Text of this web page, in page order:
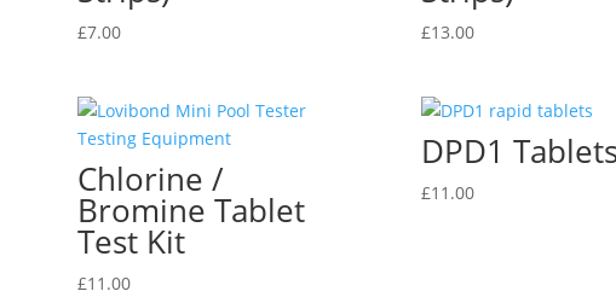
£7.00 £13.00
Chlorine /
Bromine Tablet
Test Kit
£11.00
DPD1
£11.00